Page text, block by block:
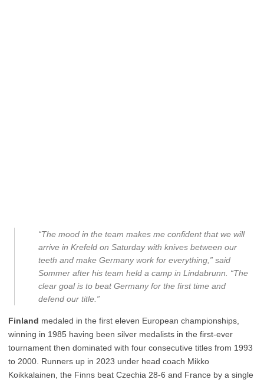
“The mood in the team makes me confident that we will
arrive in Krefeld on Saturday with knives between our
teeth and make Germany work for everything,” said
Sommer after his team held a camp in Lindabrunn. “The
clear goal is to beat Germany for the first time and
defend our title.”
Finland medaled in the first eleven European championships,
winning in 1985 having been silver medalists in the first-ever
tournament then dominated with four consecutive titles from 1993
to 2000. Runners up in 2023 under head coach Mikko
Koikkalainen, the Finns beat Czechia 28-6 and France by a single